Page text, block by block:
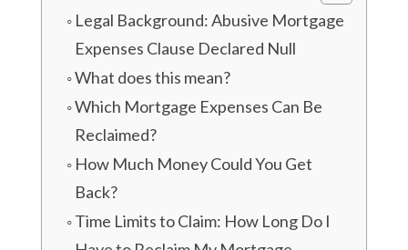
Legal Background: Abusive Mortgage
Expenses Clause Declared Null
What does this mean?
Which Mortgage Expenses Can Be
Reclaimed?
How Much Money Could You Get
Back?
Time Limits to Claim: How Long Do I